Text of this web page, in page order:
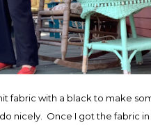
fabric with a black to make
nicely. Once I got the fabric